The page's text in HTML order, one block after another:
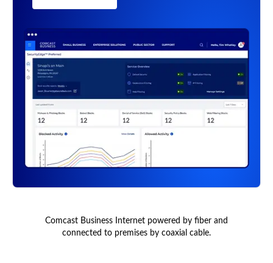
Comcast Business Internet powered by fiber and
connected to premises by coaxial cable.